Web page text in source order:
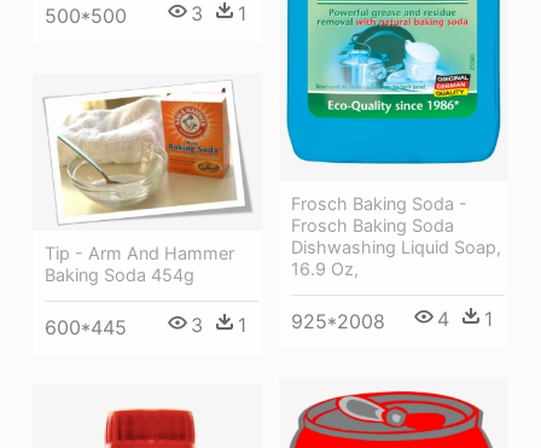
500*500 3 1
Frosch Baking Soda -
Frosch Baking Soda
Dishwashing Liquid Soap,
16.9 Oz,
925*2008 4 1
Tip - Arm And Hammer
Baking Soda 454g
600*445 3 1